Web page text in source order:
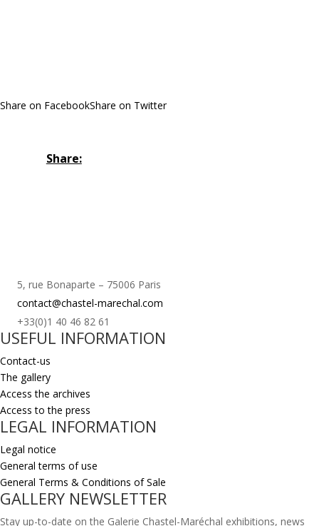
Share on FacebookShare on Twitter
Share:
5, rue Bonaparte – 75006 Paris
contact@chastel-marechal.com
+33(0)1 40 46 82 61
USEFUL INFORMATION
Contact-us
The gallery
Access the archives
Access to the press
LEGAL INFORMATION
Legal notice
General terms of use
General Terms & Conditions of Sale
GALLERY NEWSLETTER
Stay up-to-date on the Galerie Chastel-Maréchal exhibitions, news